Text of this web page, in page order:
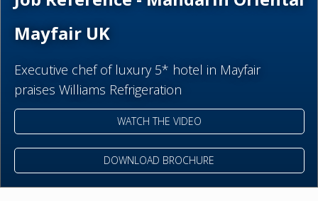
Mayfair UK
Executive chef of luxury 5* hotel in Mayfair
praises Williams Refrigeration
WATCH THE VIDEO
DOWNLOAD BROCHURE